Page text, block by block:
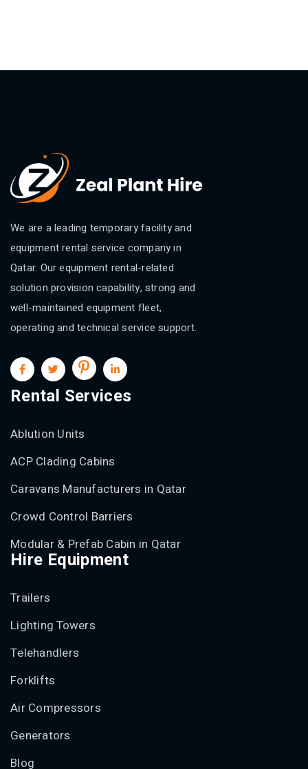
We are a leading temporary facility and
equipment rental service company in
Qatar. Our equipment rental-related
solution provision capability, strong and
well-maintained equipment fleet,
operating and technical service support.
Rental Services
Ablution Units
ACP Clading Cabins
Caravans Manufacturers in Qatar
Crowd Control Barriers
Modular & Prefab Cabin in Qatar
Hire Equipment
Trailers
Lighting Towers
Telehandlers
Forklifts
Air Compressors
Generators
Blog